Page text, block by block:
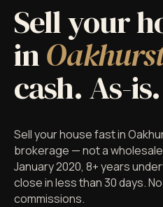
Sell your
in
cash. As-is.
Sell your house fast in
brokerage — not a
January 2020, 8+ years
close in less than 30 days.
commissions.